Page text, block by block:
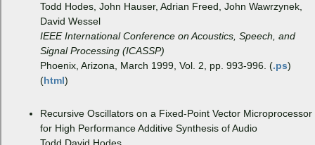
Todd Hodes, John Hauser, Adrian Freed, John Wawrzynek,
David Wessel
IEEE International Conference on Acoustics, Speech, and
Signal Processing (ICASSP)
Phoenix, Arizona, March 1999, Vol. 2, pp. 993-996. (.ps)
(html)
Recursive Oscillators on a Fixed-Point Vector Microprocessor
for High Performance Additive Synthesis of Audio